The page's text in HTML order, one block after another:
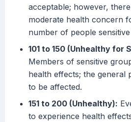
acceptable; however,
moderate health concern
number of people
101 to 150 (Unhealthy for
Members of sensitive
health effects; the general
to be affected.
151 to 200 (Unhealthy):
to experience health